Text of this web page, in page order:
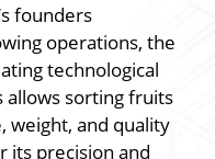
founders
operations, the
technological
allows sorting fruits
weight, and quality
its precision and